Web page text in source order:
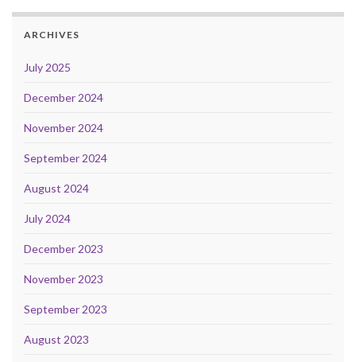
ARCHIVES
July 2025
December 2024
November 2024
September 2024
August 2024
July 2024
December 2023
November 2023
September 2023
August 2023